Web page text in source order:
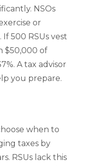
NSOs
or
500 RSUs vest
$50,000 of
A tax advisor
you prepare.
when to
taxes by
RSUs lack this